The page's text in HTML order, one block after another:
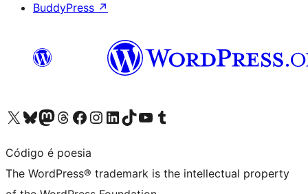
BuddyPress ↗
Visit our X (formerly Twitter) account
Visit our Bluesky account
Visit our Mastodon account
Visit our Threads account
Visit our Facebook page
Visit our Instagram account
Visit our LinkedIn account
Visit our TikTok account
Visit our YouTube channel
Visit our Tumblr account
Código é poesia
The WordPress® trademark is the intellectual property